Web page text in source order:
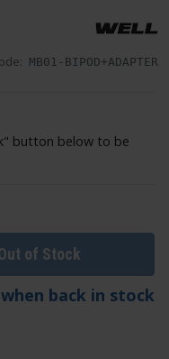
MB01-BIPOD+ADAPTER
button below to be
of Stock
back in stock